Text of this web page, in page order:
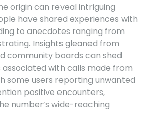
origin can reveal intriguing
have shared experiences with
to anecdotes ranging from
Insights gleaned from
community boards can shed
with calls made from
some users reporting unwanted
positive encounters,
number’s wide-reaching